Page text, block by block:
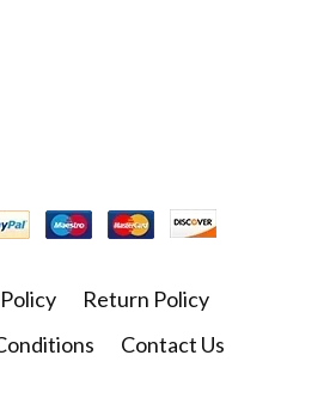
Return Policy
Contact Us